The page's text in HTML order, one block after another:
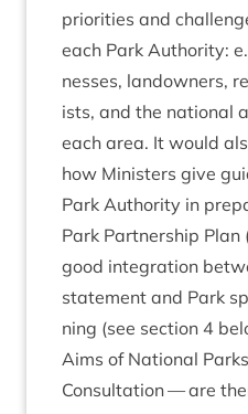
pri­or­it­ies and
each Park Author­ity:
nesses, landown­ers,
ists, and the nation­al
each area. It would
how Min­is­ters give
Park Author­ity in
Park Part­ner­ship Plan
good integ­ra­tion
state­ment and Park
ning (see sec­tion 4
Aims of Nation­al Parks
Con­sulta­tion — are